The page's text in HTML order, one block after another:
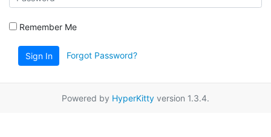
Remember Me
Sign In Forgot Password?
Powered by HyperKitty version 1.3.4.